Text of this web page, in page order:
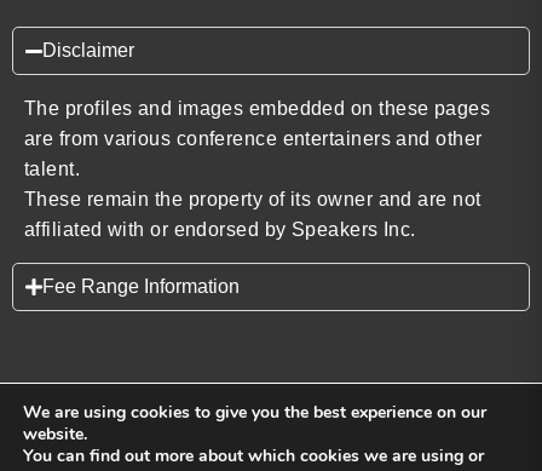
Disclaimer
The profiles and images embedded on these pages
are from various conference entertainers and other
talent.
These remain the property of its owner and are not
affiliated with or endorsed by Speakers Inc.
Fee Range Information
We are using cookies to give you the best experience on our
website.
You can find out more about which cookies we are using or